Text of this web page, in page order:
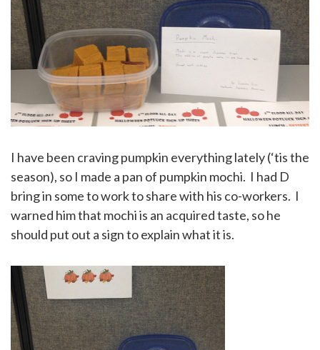
I have been craving pumpkin everything lately (‘tis the
season), so I made a pan of pumpkin mochi. I had D
bring in some to work to share with his co-workers. I
warned him that mochi is an acquired taste, so he
should put out a sign to explain what it is.